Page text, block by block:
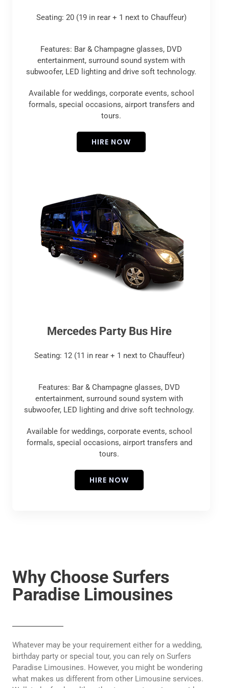
Seating: 20 (19 in rear + 1 next to Chauffeur)
Features: Bar & Champagne glasses, DVD
entertainment, surround sound system with
subwoofer, LED lighting and drive soft technology.
Available for weddings, corporate events, school
formals, special occasions, airport transfers and
tours.
HIRE NOW
Mercedes Party Bus Hire
Seating: 12 (11 in rear + 1 next to Chauffeur)
Features: Bar & Champagne glasses, DVD
entertainment, surround sound system with
subwoofer, LED lighting and drive soft technology.
Available for weddings, corporate events, school
formals, special occasions, airport transfers and
tours.
HIRE NOW
Why Choose Surfers
Paradise Limousines
Whatever may be your requirement either for a wedding,
birthday party or special tour, you can rely on Surfers
Paradise Limousines. However, you might be wondering
what makes us different from other Limousine services.